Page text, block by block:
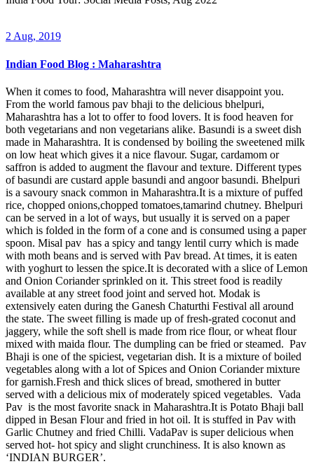
2 Aug, 2019
Indian Food Blog : Maharashtra
When it comes to food, Maharashtra will never disappoint you.
From the world famous pav bhaji to the delicious bhelpuri,
Maharashtra has a lot to offer to food lovers. It is food heaven for
both vegetarians and non vegetarians alike. Basundi is a sweet dish
made in Maharashtra. It is condensed by boiling the sweetened milk
on low heat which gives it a nice flavour. Sugar, cardamom or
saffron is added to augment the flavour and texture. Different types
of basundi are custard apple basundi and angoor basundi. Bhelpuri
is a savoury snack common in Maharashtra.It is a mixture of puffed
rice, chopped onions,chopped tomatoes,tamarind chutney. Bhelpuri
can be served in a lot of ways, but usually it is served on a paper
which is folded in the form of a cone and is consumed using a paper
spoon. Misal pav has a spicy and tangy lentil curry which is made
with moth beans and is served with Pav bread. At times, it is eaten
with yoghurt to lessen the spice.It is decorated with a slice of Lemon
and Onion Coriander sprinkled on it. This street food is readily
available at any street food joint and served hot. Modak is
extensively eaten during the Ganesh Chaturthi Festival all around
the state. The sweet filling is made up of fresh-grated coconut and
jaggery, while the soft shell is made from rice flour, or wheat flour
mixed with maida flour. The dumpling can be fried or steamed. Pav
Bhaji is one of the spiciest, vegetarian dish. It is a mixture of boiled
vegetables along with a lot of Spices and Onion Coriander mixture
for garnish.Fresh and thick slices of bread, smothered in butter
served with a delicious mix of moderately spiced vegetables. Vada
Pav is the most favorite snack in Maharashtra.It is Potato Bhaji ball
dipped in Besan Flour and fried in hot oil. It is stuffed in Pav with
Garlic Chutney and fried Chilli. VadaPav is super delicious when
served hot- hot spicy and slight crunchiness. It is also known as
‘INDIAN BURGER’.